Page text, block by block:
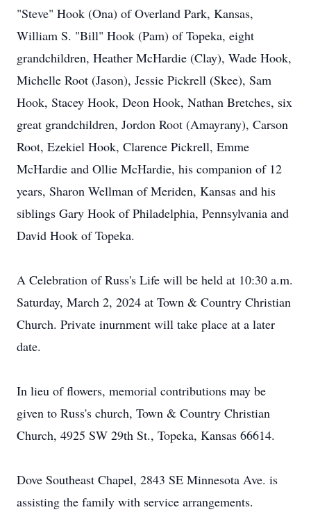
"Steve" Hook (Ona) of Overland Park, Kansas,
William S. "Bill" Hook (Pam) of Topeka, eight
grandchildren, Heather McHardie (Clay), Wade Hook,
Michelle Root (Jason), Jessie Pickrell (Skee), Sam
Hook, Stacey Hook, Deon Hook, Nathan Bretches, six
great grandchildren, Jordon Root (Amayrany), Carson
Root, Ezekiel Hook, Clarence Pickrell, Emme
McHardie and Ollie McHardie, his companion of 12
years, Sharon Wellman of Meriden, Kansas and his
siblings Gary Hook of Philadelphia, Pennsylvania and
David Hook of Topeka.
A Celebration of Russ's Life will be held at 10:30 a.m.
Saturday, March 2, 2024 at Town & Country Christian
Church. Private inurnment will take place at a later
date.
In lieu of flowers, memorial contributions may be
given to Russ's church, Town & Country Christian
Church, 4925 SW 29th St., Topeka, Kansas 66614.
Dove Southeast Chapel, 2843 SE Minnesota Ave. is
assisting the family with service arrangements.